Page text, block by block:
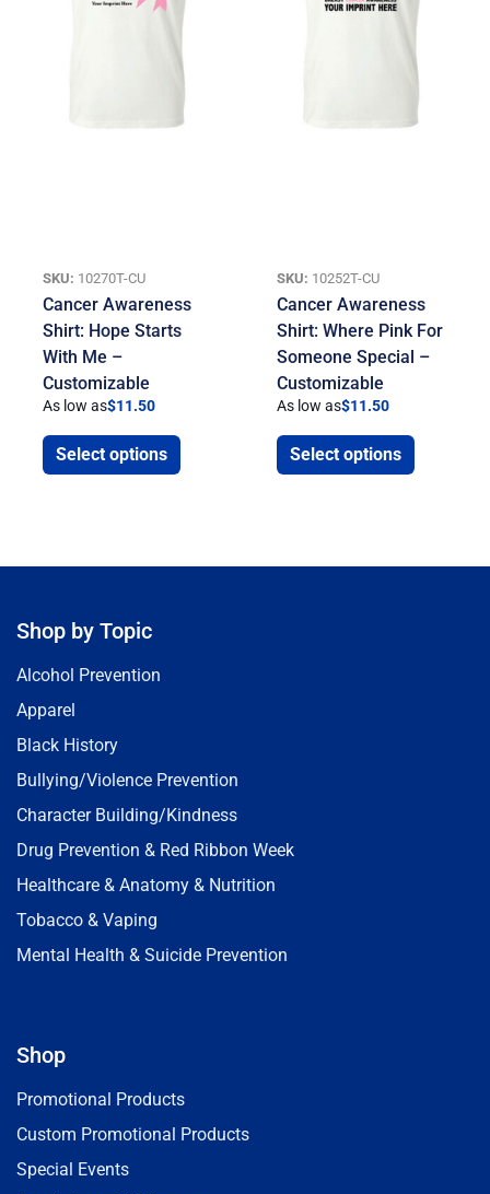
SKU: 10270T-CU
Cancer Awareness
Shirt: Hope Starts
With Me –
Customizable
As low as$11.50
Select options
SKU: 10252T-CU
Cancer Awareness
Shirt: Where Pink For
Someone Special –
Customizable
As low as$11.50
Select options
Shop by Topic
Alcohol Prevention
Apparel
Black History
Bullying/Violence Prevention
Character Building/Kindness
Drug Prevention & Red Ribbon Week
Healthcare & Anatomy & Nutrition
Tobacco & Vaping
Mental Health & Suicide Prevention
Shop
Promotional Products
Custom Promotional Products
Special Events